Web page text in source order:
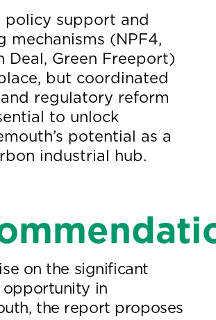
policy support and
mechanisms (NPF4,
Deal, Green Freeport)
but coordinated
regulatory reform
to unlock
potential as a
industrial hub.
on the significant
opportunity in
the report proposes